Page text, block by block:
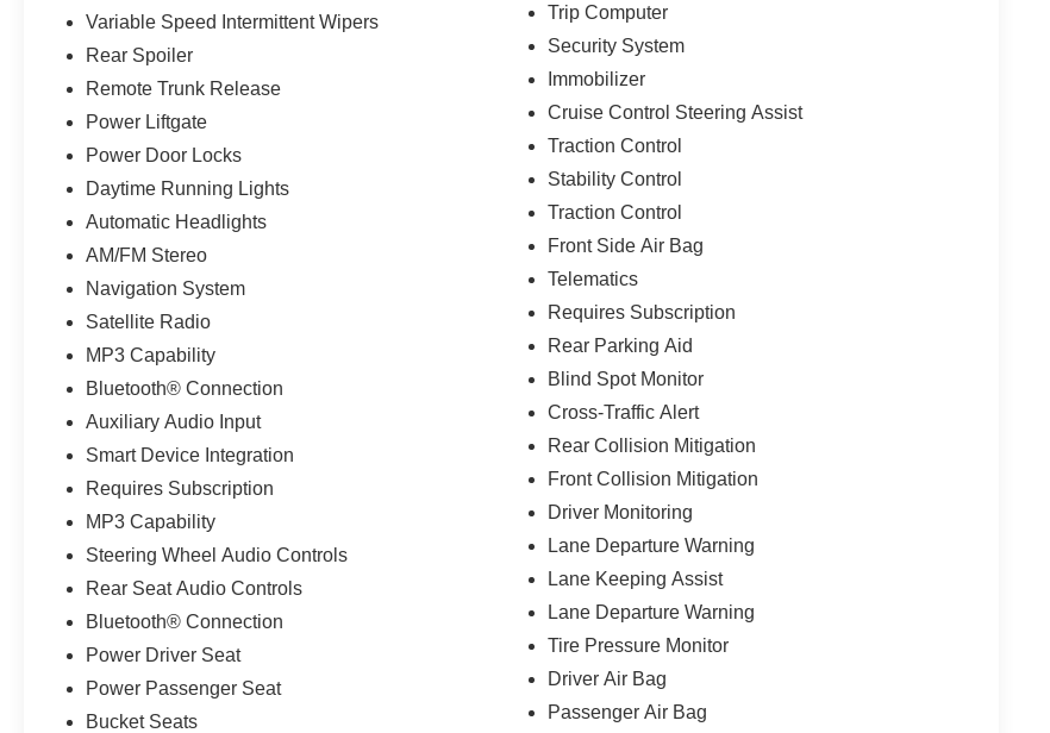
Variable Speed Intermittent Wipers
Rear Spoiler
Remote Trunk Release
Power Liftgate
Power Door Locks
Daytime Running Lights
Automatic Headlights
AM/FM Stereo
Navigation System
Satellite Radio
MP3 Capability
Bluetooth® Connection
Auxiliary Audio Input
Smart Device Integration
Requires Subscription
MP3 Capability
Steering Wheel Audio Controls
Rear Seat Audio Controls
Bluetooth® Connection
Power Driver Seat
Power Passenger Seat
Bucket Seats
Trip Computer
Security System
Immobilizer
Cruise Control Steering Assist
Traction Control
Stability Control
Traction Control
Front Side Air Bag
Telematics
Requires Subscription
Rear Parking Aid
Blind Spot Monitor
Cross-Traffic Alert
Rear Collision Mitigation
Front Collision Mitigation
Driver Monitoring
Lane Departure Warning
Lane Keeping Assist
Lane Departure Warning
Tire Pressure Monitor
Driver Air Bag
Passenger Air Bag